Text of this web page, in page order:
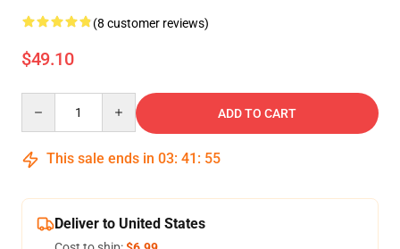
(8 customer reviews)
$49.10
ADD TO CART
This sale ends in 03: 41 : 55
Deliver to United States